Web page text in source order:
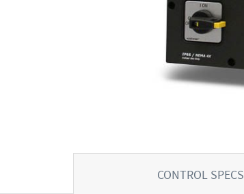
CONTROL SPECS